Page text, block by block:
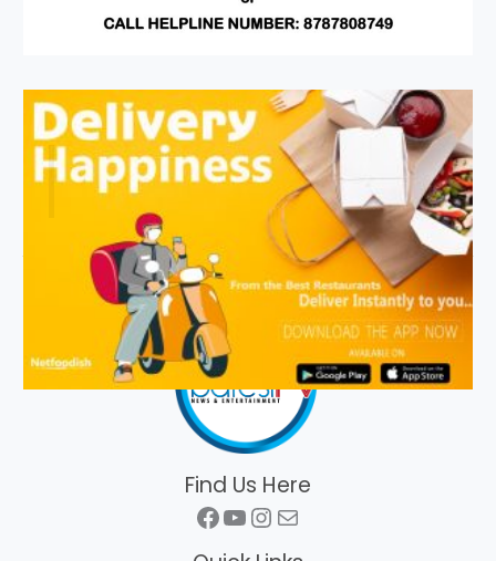
Find Us Here
Facebook
YouTube
Instagram
Mail